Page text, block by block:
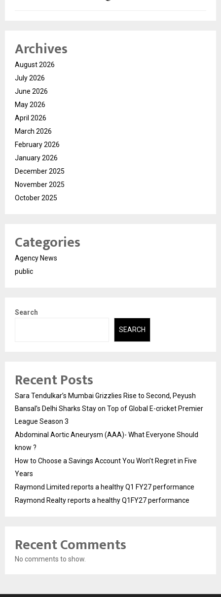
Archives
August 2026
July 2026
June 2026
May 2026
April 2026
March 2026
February 2026
January 2026
December 2025
November 2025
October 2025
Categories
Agency News
public
Search
SEARCH
Recent Posts
Sara Tendulkar’s Mumbai Grizzlies Rise to Second, Peyush
Bansal’s Delhi Sharks Stay on Top of Global E-cricket Premier
League Season 3
Abdominal Aortic Aneurysm (AAA)- What Everyone Should
know ?
How to Choose a Savings Account You Won’t Regret in Five
Years
Raymond Limited reports a healthy Q1 FY27 performance
Raymond Realty reports a healthy Q1FY27 performance
Recent Comments
No comments to show.